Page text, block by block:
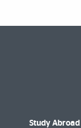
Study Abroad